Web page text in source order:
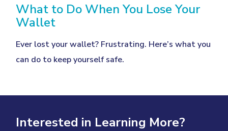
What to Do When You Lose Your
Wallet
Ever lost your wallet? Frustrating. Here’s what you
can do to keep yourself safe.
Interested in Learning More?